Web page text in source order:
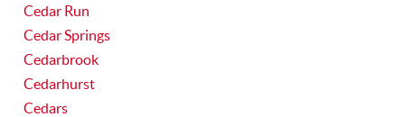
Cedar Run
Cedar Springs
Cedarbrook
Cedarhurst
Cedars